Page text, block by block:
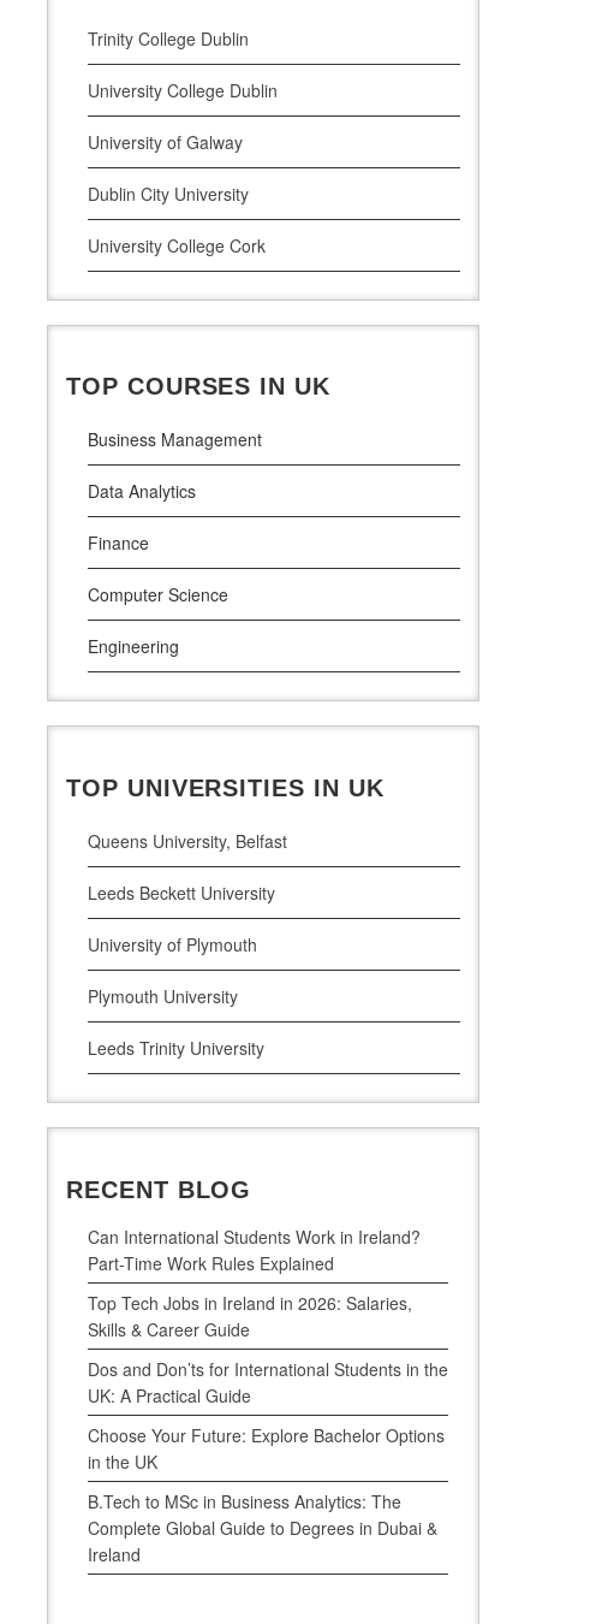
Digital Marketing
Management Courses
Project Management
Supply Chain Management
LLM (Master of Laws)
Trinity College Dublin
University College Dublin
University of Galway
Dublin City University
University College Cork
University of Limerick
National College of Ireland
Atlantic Technological University
Griffith College Dublin
The Technological University of Shannon
Munster Technological University
South East Technological University
TOP COURSES IN UK
Business Management
Data Analytics
Finance
Computer Science
Engineering
Law
Business Analytics
TOP UNIVERSITIES IN UK
Queens University, Belfast
Leeds Beckett University
University of Plymouth
Plymouth University
Leeds Trinity University
UWE Bristol
RECENT BLOG
Can International Students Work in Ireland?
Part-Time Work Rules Explained
Top Tech Jobs in Ireland in 2026: Salaries,
Skills & Career Guide
Dos and Don’ts for International Students in the
UK: A Practical Guide
Choose Your Future: Explore Bachelor Options
in the UK
B.Tech to MSc in Business Analytics: The
Complete Global Guide to Degrees in Dubai &
Ireland